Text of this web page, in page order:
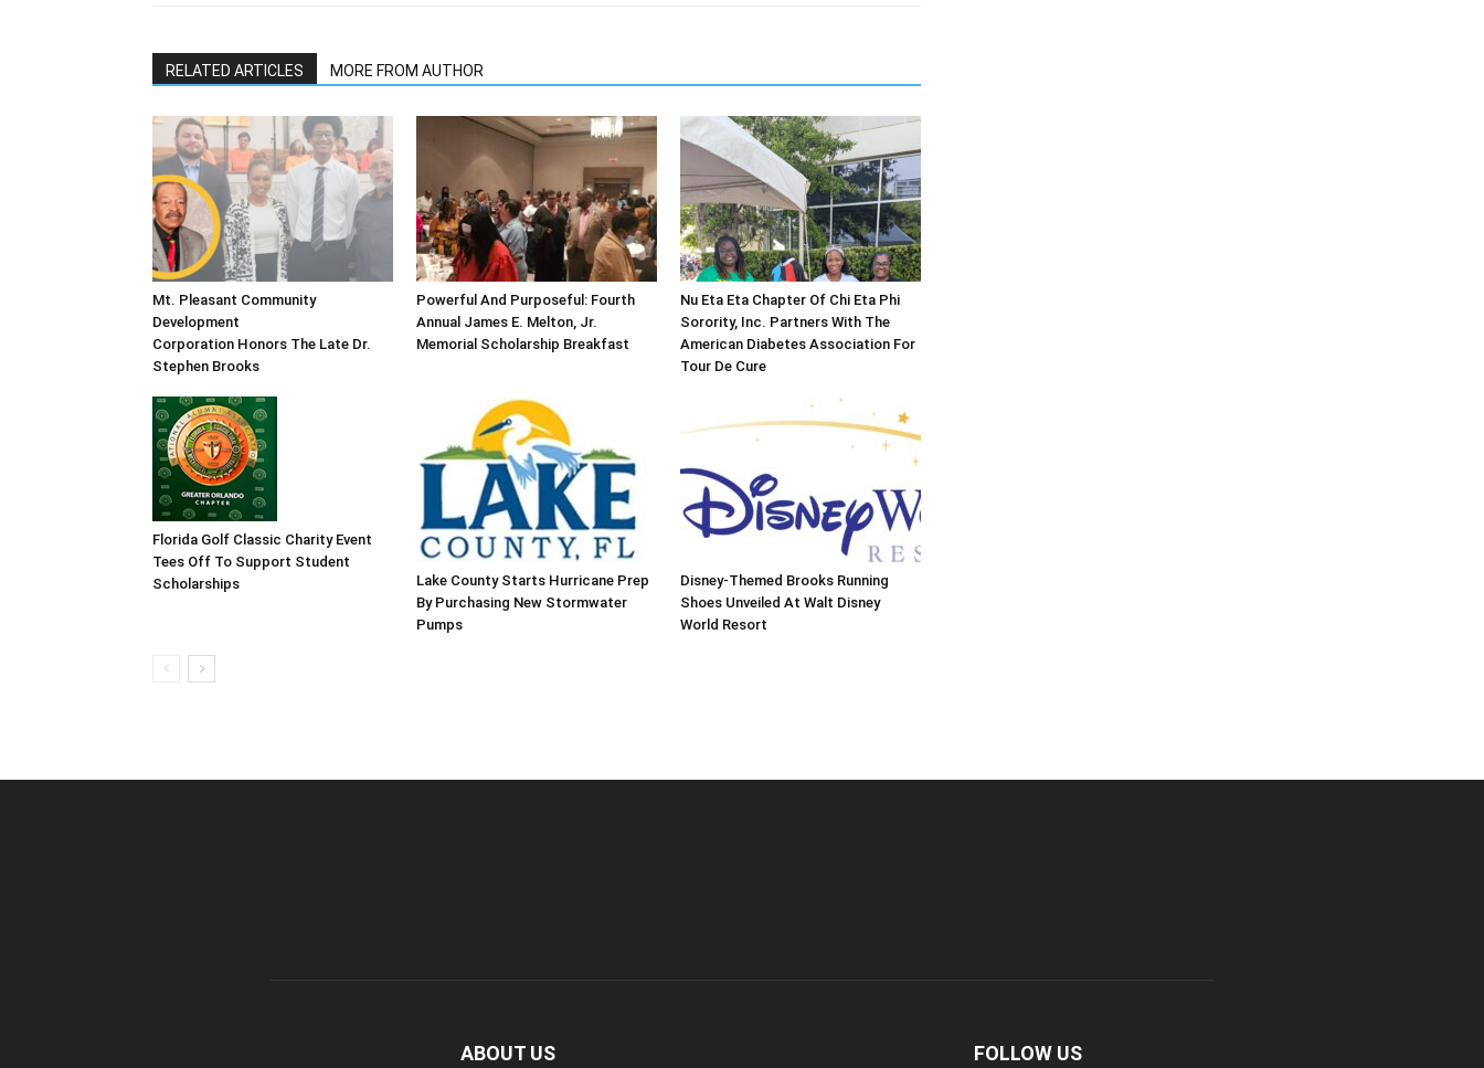
RELATED ARTICLES MORE FROM AUTHOR
Mt. Pleasant Community
Development
Corporation Honors The Late Dr.
Stephen Brooks
Powerful And Purposeful: Fourth
Annual James E. Melton, Jr.
Memorial Scholarship Breakfast
Nu Eta Eta Chapter Of Chi Eta Phi
Sorority, Inc. Partners With The
American Diabetes Association For
Tour De Cure
Florida Golf Classic Charity Event
Tees Off To Support Student
Scholarships
Lake County Starts Hurricane Prep
By Purchasing New Stormwater
Pumps
Disney-Themed Brooks Running
Shoes Unveiled At Walt Disney
World Resort
ABOUT US FOLLOW US